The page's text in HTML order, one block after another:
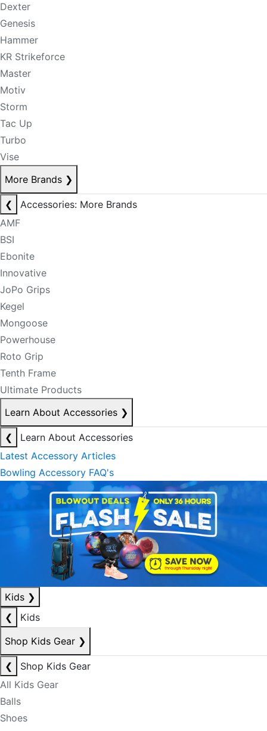
Dexter
Genesis
Hammer
KR Strikeforce
Master
Motiv
Storm
Tac Up
Turbo
Vise
More Brands ❯
❮
Accessories: More Brands
AMF
BSI
Ebonite
Innovative
JoPo Grips
Kegel
Mongoose
Powerhouse
Roto Grip
Tenth Frame
Ultimate Products
Learn About Accessories ❯
❮
Learn About Accessories
Latest Accessory Articles
Bowling Accessory FAQ's
Kids ❯
❮
Kids
Shop Kids Gear ❯
❮
Shop Kids Gear
All Kids Gear
Balls
Shoes